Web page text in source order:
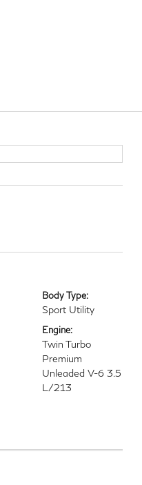
Body Type:
Sport Utility
Engine:
Twin Turbo
Premium
Unleaded V-6 3.5
L/213